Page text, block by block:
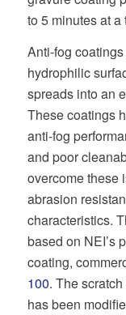
to 5 minutes at a
Anti-fog
hydrophilic
spreads into an
These coatings
anti-fog
and poor
overcome these
abrasion
characteristics.
based on NEI’s
coating,
100. The
has been